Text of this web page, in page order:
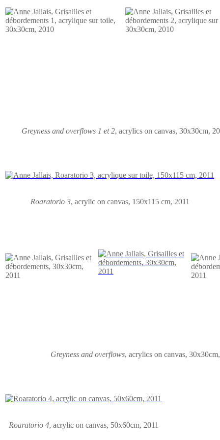
Greyness and overflows 1 et 2, acrylics on canvas, 30x30cm,
Roaratorio 3, acrylic on canvas, 150x115 cm, 2011
Greyness and overflows, acrylics on canvas,
Roaratorio 4, acrylic on canvas, 50x60cm, 2011